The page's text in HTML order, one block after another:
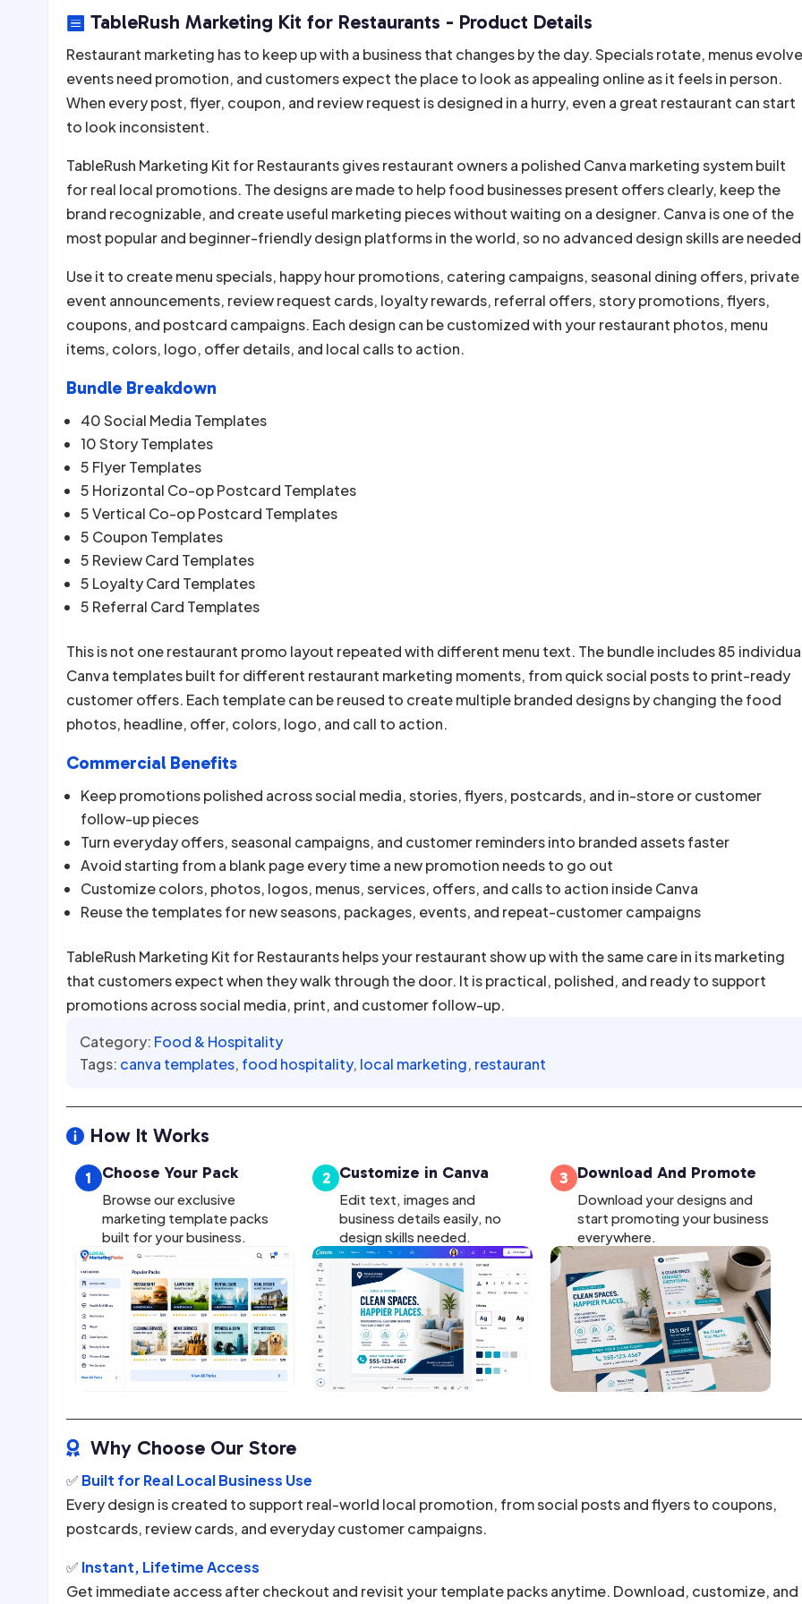
 TableRush Marketing Kit for Restaurants - Product Details
Restaurant marketing has to keep up with a business that changes by the day. Specials rotate, menus
events need promotion, and customers expect the place to look as appealing online as it feels in person.
When every post, flyer, coupon, and review request is designed in a hurry, even a great restaurant can start
to look inconsistent.
TableRush Marketing Kit for Restaurants gives restaurant owners a polished Canva marketing system built
for real local promotions. The designs are made to help food businesses present offers clearly, keep the
brand recognizable, and create useful marketing pieces without waiting on a designer. Canva is one of the
most popular and beginner-friendly design platforms in the world, so no advanced design skills are
Use it to create menu specials, happy hour promotions, catering campaigns, seasonal dining offers, private
event announcements, review request cards, loyalty rewards, referral offers, story promotions, flyers,
coupons, and postcard campaigns. Each design can be customized with your restaurant photos, menu
items, colors, logo, offer details, and local calls to action.
Bundle Breakdown
40 Social Media Templates
10 Story Templates
5 Flyer Templates
5 Horizontal Co-op Postcard Templates
5 Vertical Co-op Postcard Templates
5 Coupon Templates
5 Review Card Templates
5 Loyalty Card Templates
5 Referral Card Templates
This is not one restaurant promo layout repeated with different menu text. The bundle includes 85
Canva templates built for different restaurant marketing moments, from quick social posts to print-ready
customer offers. Each template can be reused to create multiple branded designs by changing the food
photos, headline, offer, colors, logo, and call to action.
Commercial Benefits
Keep promotions polished across social media, stories, flyers, postcards, and in-store or customer
follow-up pieces
Turn everyday offers, seasonal campaigns, and customer reminders into branded assets faster
Avoid starting from a blank page every time a new promotion needs to go out
Customize colors, photos, logos, menus, services, offers, and calls to action inside Canva
Reuse the templates for new seasons, packages, events, and repeat-customer campaigns
TableRush Marketing Kit for Restaurants helps your restaurant show up with the same care in its marketing
that customers expect when they walk through the door. It is practical, polished, and ready to support
promotions across social media, print, and customer follow-up.
Category: Food & Hospitality
Tags: canva templates, food hospitality, local marketing, restaurant
 How It Works
Choose Your Pack
Browse our exclusive
marketing template packs
built for your business.
1 Customize in Canva
Edit text, images and
business details easily, no
design skills needed.
2 Download And Promote
Download your designs and
start promoting your business
everywhere.
3
 Why Choose Our Store
✅ Built for Real Local Business Use
Every design is created to support real-world local promotion, from social posts and flyers to coupons,
postcards, review cards, and everyday customer campaigns.
✅ Instant, Lifetime Access
Get immediate access after checkout and revisit your template packs anytime. Download, customize, and